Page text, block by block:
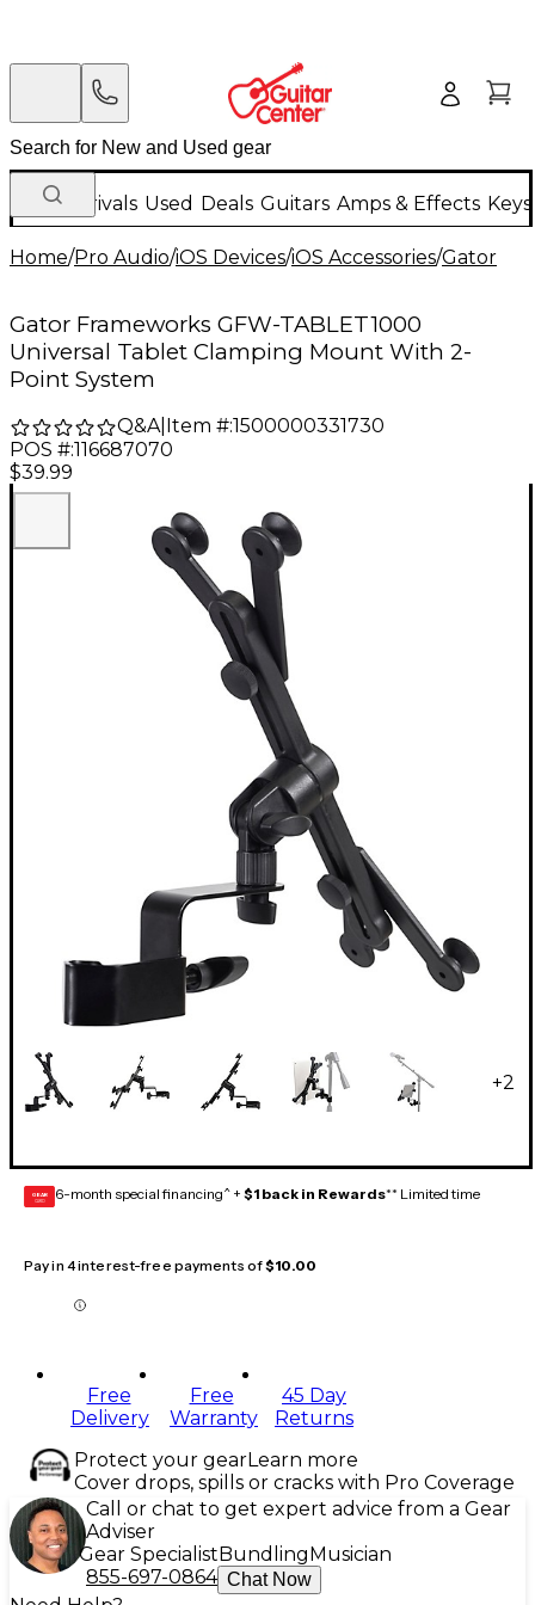
New Arrivals Used Deals Guitars Amps & Effects
Home/Pro Audio/iOS Devices/iOS Accessories/Gator
Gator Frameworks GFW-TABLET1000
Universal Tablet Clamping Mount With 2-
Point System
Q&A| Item #:1500000331730
POS #:116687070
$39.99
+2
GEAR
CARD 6-month special financing^ + $1 back in Rewards** Limited time
Pay in 4 interest-free payments of$10.00
Free
Delivery
Free
Warranty
45 Day
Returns
Protect your gearLearn more
Cover drops, spills or cracks with Pro Coverage
Call or chat to get expert advice from a Gear
Adviser
Gear Specialist Bundling Musician
855-697-0864 Chat Now